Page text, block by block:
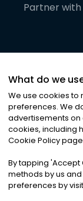
Partner with
©2026
Privacy
What do we
We use cookies
preferences. We
advertisements on
cookies, including
Cookie Policy
By tapping 'Accept
methods by us
preferences by